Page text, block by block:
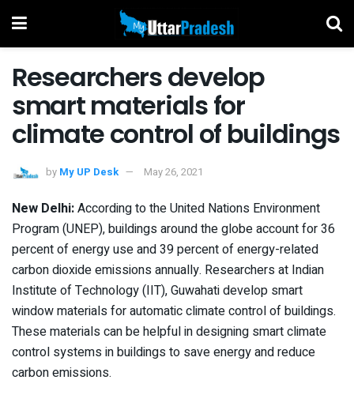
Researchers develop
smart materials for
climate control of buildings
by My UP Desk May 26, 2021
New Delhi:According to the United Nations Environment
Program (UNEP), buildings around the globe account for 36
percent of energy use and 39 percent of energy-related
carbon dioxide emissions annually. Researchers at Indian
Institute of Technology (IIT), Guwahati develop smart
window materials for automatic climate control of buildings.
These materials can be helpful in designing smart climate
control systems in buildings to save energy and reduce
carbon emissions.